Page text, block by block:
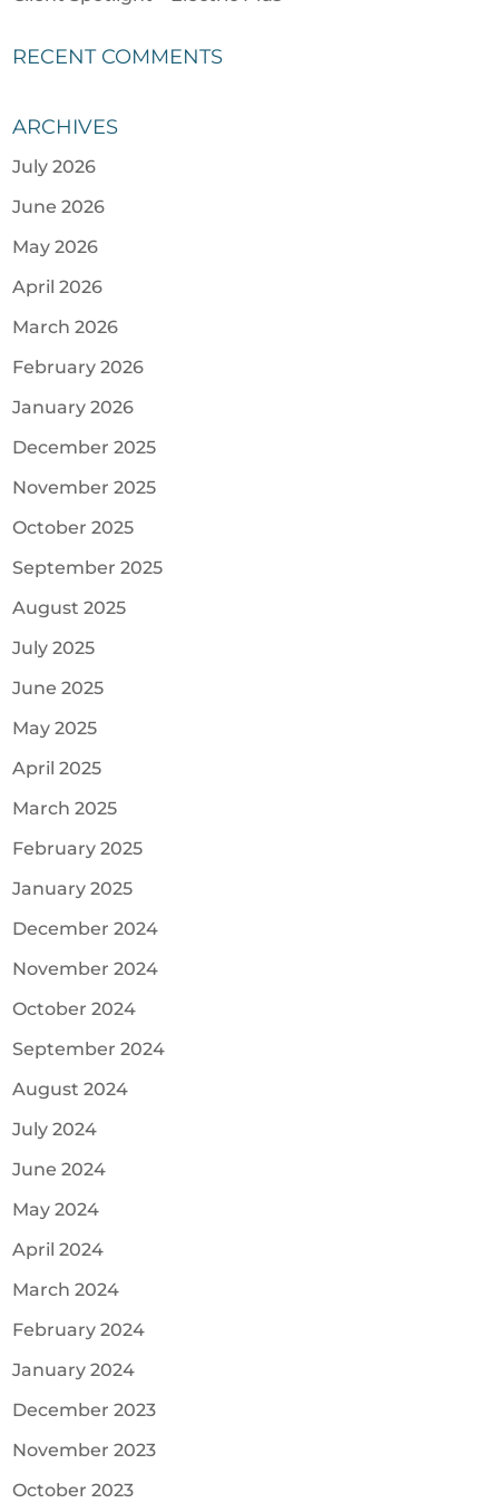
RECENT COMMENTS
ARCHIVES
July 2026
June 2026
May 2026
April 2026
March 2026
February 2026
January 2026
December 2025
November 2025
October 2025
September 2025
August 2025
July 2025
June 2025
May 2025
April 2025
March 2025
February 2025
January 2025
December 2024
November 2024
October 2024
September 2024
August 2024
July 2024
June 2024
May 2024
April 2024
March 2024
February 2024
January 2024
December 2023
November 2023
October 2023